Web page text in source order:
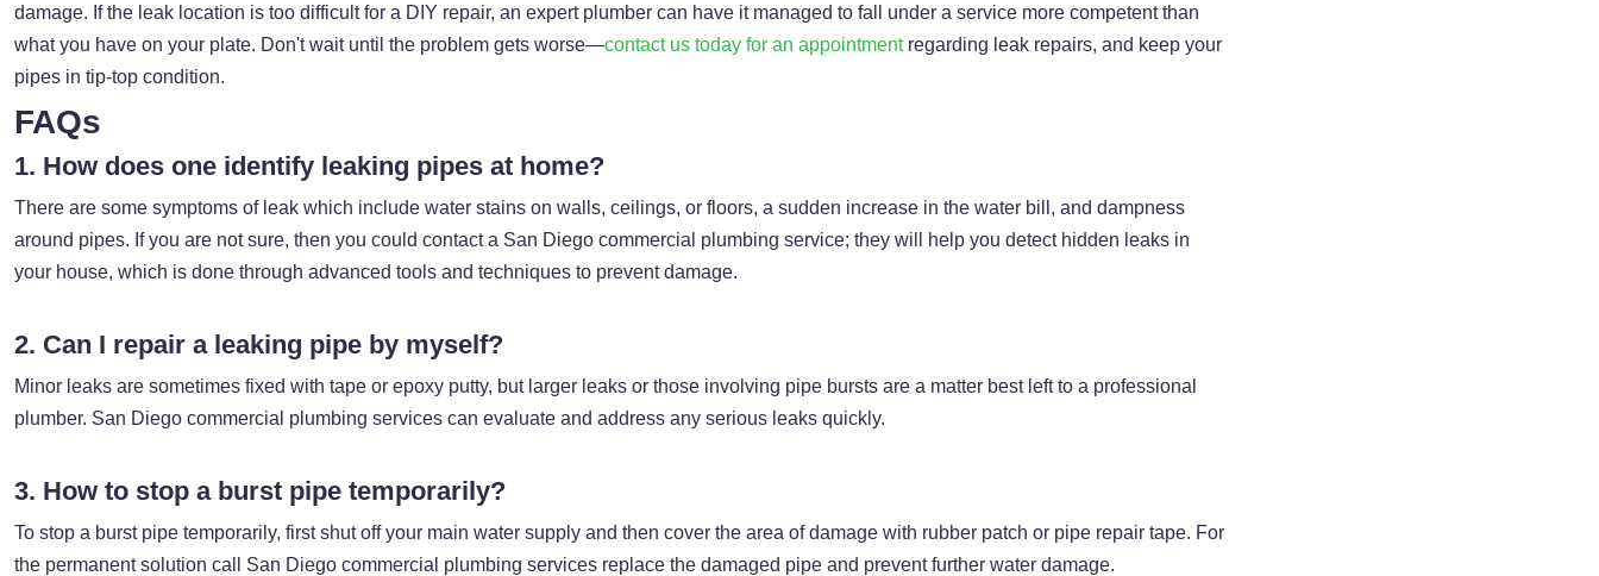
damage. If the leak location is too difficult for a DIY repair, an expert plumber can have it managed to fall under a service more competent than
what you have on your plate. Don't wait until the problem gets worse—contact us today for an appointmentregarding leak repairs, and keep your
pipes in tip-top condition.
FAQs
1. How does one identify leaking pipes at home?
There are some symptoms of leak which include water stains on walls, ceilings, or floors, a sudden increase in the water bill, and dampness
around pipes. If you are not sure, then you could contact a San Diego commercial plumbing service; they will help you detect hidden leaks in
your house, which is done through advanced tools and techniques to prevent damage.
2. Can I repair a leaking pipe by myself?
Minor leaks are sometimes fixed with tape or epoxy putty, but larger leaks or those involving pipe bursts are a matter best left to a professional
plumber. San Diego commercial plumbing services can evaluate and address any serious leaks quickly.
3. How to stop a burst pipe temporarily?
To stop a burst pipe temporarily, first shut off your main water supply and then cover the area of damage with rubber patch or pipe repair tape. For
the permanent solution call San Diego commercial plumbing services replace the damaged pipe and prevent further water damage.